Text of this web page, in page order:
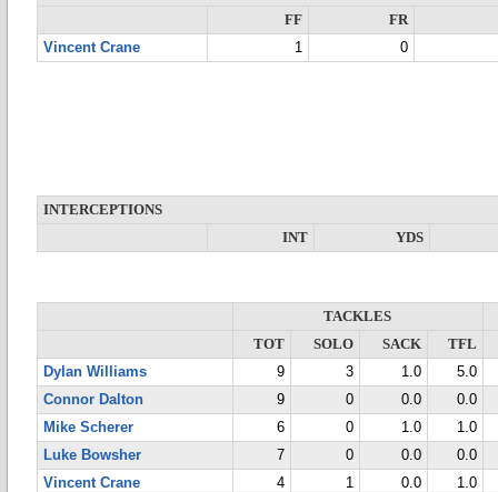
FF
FR
Vincent Crane
1 0
INTERCEPTIONS
INT
YDS
TACKLES
TOT
SOLO SACK
TFL
Dylan Williams
9 3 1.0
5.0
Connor Dalton
9 0 0.0
0.0
Mike Scherer
6 0 1.0
1.0
Luke Bowsher
7 0 0.0
0.0
Vincent Crane
4 1 0.0
1.0